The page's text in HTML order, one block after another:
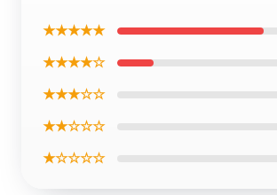
★★★★★
★★★★☆
★★★☆☆
★★☆☆☆
★☆☆☆☆